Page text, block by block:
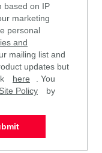
based on IP
marketing
personal
and
mailing list and
updates but
here
. You
Site Policy
by